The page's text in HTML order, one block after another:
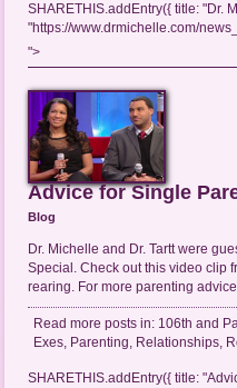
SHARETHIS.addEntry({ title: "Dr.
"https://www.drmichelle.com/
">
Advice for Single
Blog
Dr. Michelle and Dr. Tartt were
Special. Check out this video clip
rearing. For more parenting
Read more posts in: 106th and
Exes, Parenting Relationships,
SHARETHIS.addEntry({ title: